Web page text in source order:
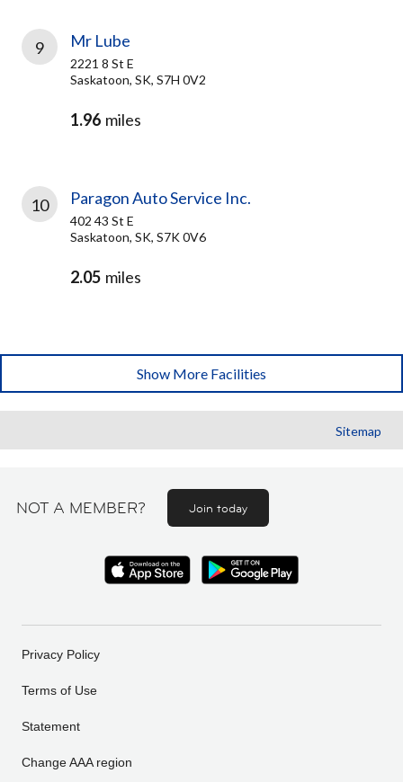
9 Mr Lube
2221 8 St E
Saskatoon, SK, S7H 0V2
1.96 miles
10 Paragon Auto Service Inc.
402 43 St E
Saskatoon, SK, S7K 0V6
2.05 miles
Show More Facilities
Sitemap
NOT A MEMBER? Join today
Privacy Policy
Terms of Use
Statement
Change AAA region